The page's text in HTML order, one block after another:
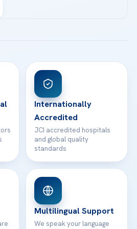
Internationally
Accredited
JCI accredited hospitals
and global quality
standards
Multilingual Support
We speak your language